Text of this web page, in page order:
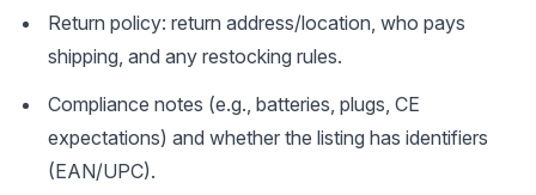
Return policy: return address/location, who pays
shipping, and any restocking rules.
Compliance notes (e.g., batteries, plugs, CE
expectations) and whether the listing has identifiers
(EAN/UPC).